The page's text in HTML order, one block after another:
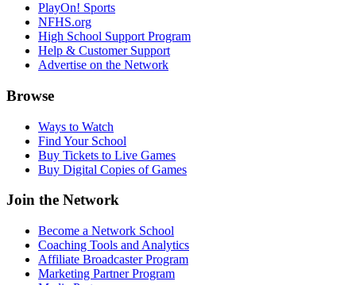
PlayOn! Sports
NFHS.org
High School Support Program
Help & Customer Support
Advertise on the Network
Browse
Ways to Watch
Find Your School
Buy Tickets to Live Games
Buy Digital Copies of Games
Join the Network
Become a Network School
Coaching Tools and Analytics
Affiliate Broadcaster Program
Marketing Partner Program